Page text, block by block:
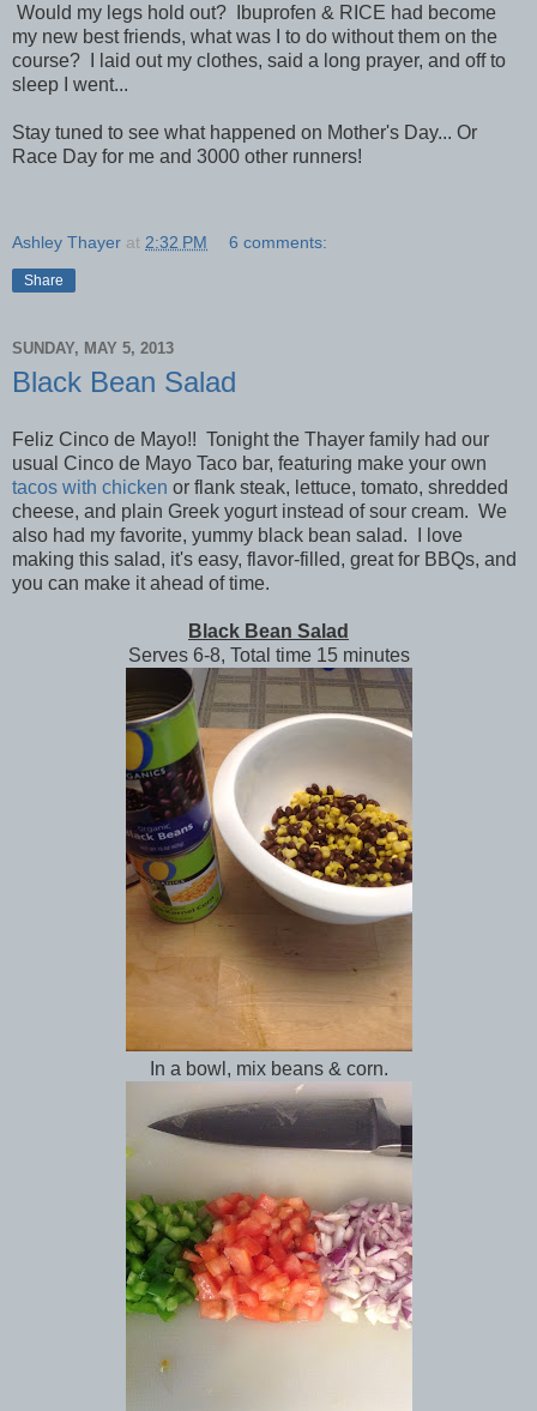
Would my legs hold out? Ibuprofen & RICE had become
my new best friends, what was I to do without them on the
course? I laid out my clothes, said a long prayer, and off to
sleep I went...
Stay tuned to see what happened on Mother's Day... Or
Race Day for me and 3000 other runners!
Ashley Thayer at 2:32 PM 6 comments:
Share
SUNDAY, MAY 5, 2013
Black Bean Salad
Feliz Cinco de Mayo!! Tonight the Thayer family had our
usual Cinco de Mayo Taco bar, featuring make your own
tacos with chicken or flank steak, lettuce, tomato, shredded
cheese, and plain Greek yogurt instead of sour cream. We
also had my favorite, yummy black bean salad. I love
making this salad, it's easy, flavor-filled, great for BBQs, and
you can make it ahead of time.
Black Bean Salad
Serves 6-8, Total time 15 minutes
In a bowl, mix beans & corn.